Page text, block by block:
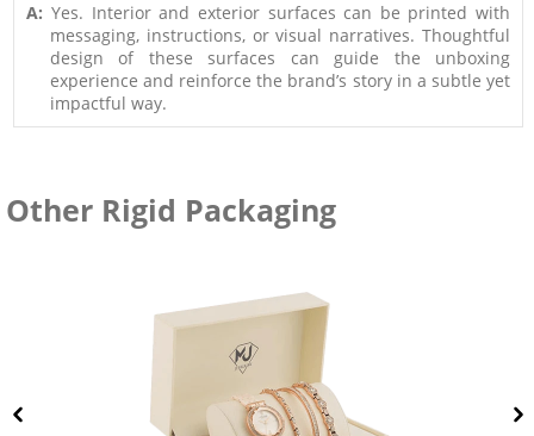
A: Yes. Interior and exterior surfaces can be printed with
messaging, instructions, or visual narratives. Thoughtful
design of these surfaces can guide the unboxing
experience and reinforce the brand’s story in a subtle yet
impactful way.
Other Rigid Packaging